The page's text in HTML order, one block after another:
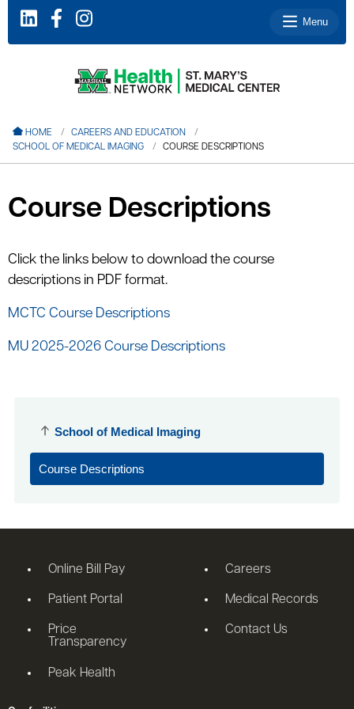
Menu
HOME
CAREERS AND EDUCATION
SCHOOL OF MEDICAL IMAGING
COURSE DESCRIPTIONS
School of Medical Imaging
Course Descriptions
Course Descriptions
Click the links below to download the course
descriptions in PDF format.
MCTC Course Descriptions
MU 2025-2026 Course Descriptions
Online Bill Pay
Patient Portal
Price
Transparency
Peak Health
Careers
Medical Records
Contact Us
menu
menu